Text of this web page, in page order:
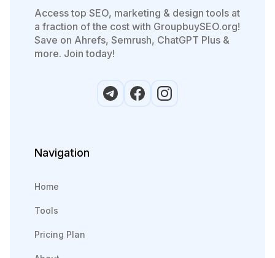
Access top SEO, marketing & design tools at
a fraction of the cost with GroupbuySEO.org!
Save on Ahrefs, Semrush, ChatGPT Plus &
more. Join today!
Navigation
Home
Tools
Pricing Plan